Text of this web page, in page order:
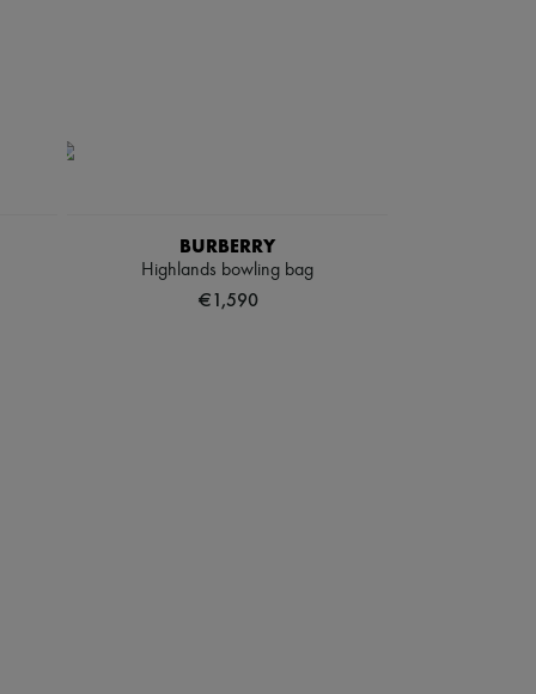
BURBERRY
Highlands bowling bag
€1,590